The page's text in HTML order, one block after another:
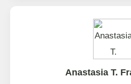
Anastasia T.